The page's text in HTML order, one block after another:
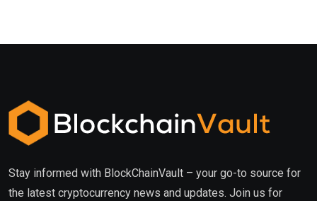
Stay informed with BlockChainVault – your go-to source for
the latest cryptocurrency news and updates. Join us for